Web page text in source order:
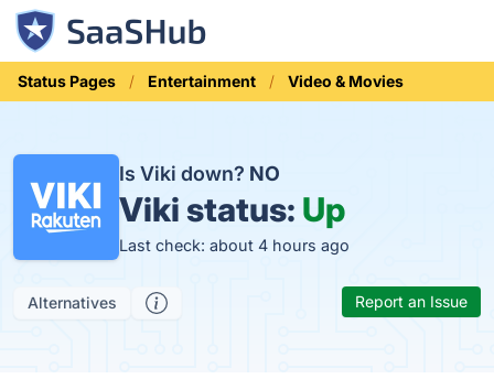
Status Pages Entertainment Video & Movies
Is Viki down? NO
Viki status: Up
Last check: about 4 hours ago
Alternatives Report an Issue